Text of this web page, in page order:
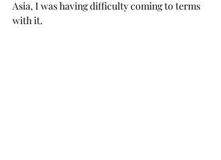
Asia, I was having difficulty coming to terms
with it.